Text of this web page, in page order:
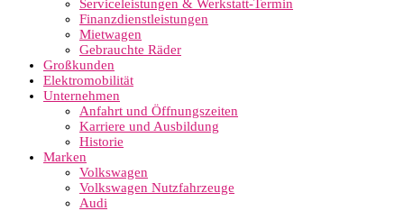
Serviceleistungen & Werkstatt-Termin
Finanzdienstleistungen
Mietwagen
Gebrauchte Räder
Großkunden
Elektromobilität
Unternehmen
Anfahrt und Öffnungszeiten
Karriere und Ausbildung
Historie
Marken
Volkswagen
Volkswagen Nutzfahrzeuge
Audi